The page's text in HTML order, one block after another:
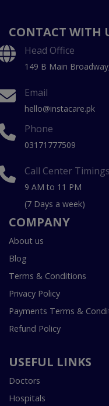
CONTACT WITH
Head Office
149 B Main
Email
hello@instacare.pk
Phone
03171777509
Call Center Timings
9 AM to 11 PM
(7 Days a week)
COMPANY
About us
Blog
Terms & Conditions
Privacy Policy
Payments Terms &
Refund Policy
USEFUL LINKS
Doctors
Hospitals